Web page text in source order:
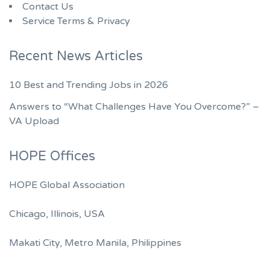
Contact Us
Service Terms & Privacy
Recent News Articles
10 Best and Trending Jobs in 2026
Answers to “What Challenges Have You Overcome?” –
VA Upload
HOPE Offices
HOPE Global Association
Chicago, Illinois, USA
Makati City, Metro Manila, Philippines